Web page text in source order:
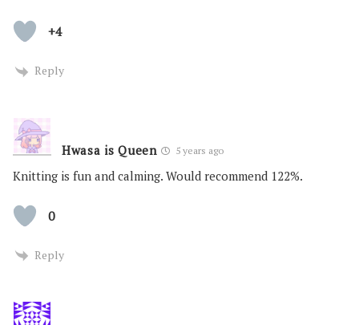
+4
Reply
Hwasa is Queen 5 years ago
Knitting is fun and calming. Would recommend 122%.
0
Reply